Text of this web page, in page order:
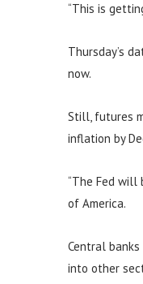
“This is
Thursday’s
now.
Still, futures
inflation by
“The Fed will
of America.
Central
into other